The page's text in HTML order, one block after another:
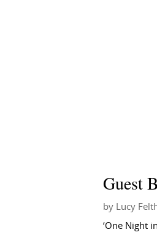
Guest
by Lucy
‘One Night